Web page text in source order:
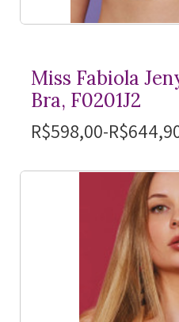
Miss Fabiola
Bra, F0201J2
R$598,00-